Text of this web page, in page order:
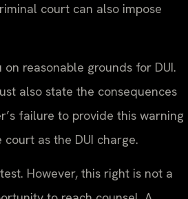
court can also impose
reasonable grounds for DUI.
also state the consequences
failure to provide this warning
as the DUI charge.
However, this right is not a